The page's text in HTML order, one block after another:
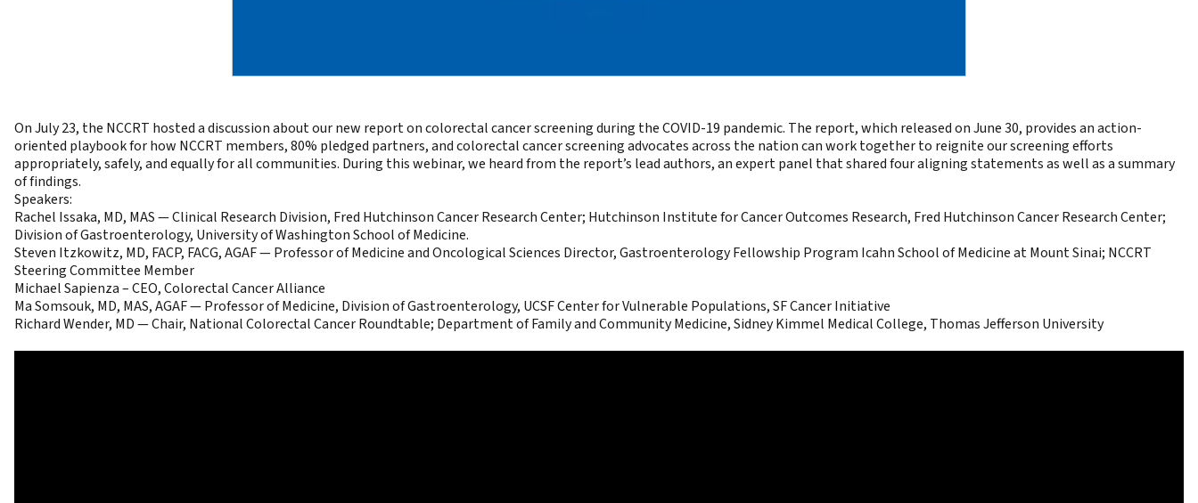
On July 23, the NCCRT hosted a discussion about our new report on colorectal cancer screening during the COVID-19 pandemic. The report, which released on June 30, provides anaction-
oriented playbookfor how NCCRT members, 80% pledged partners, and colorectal cancer screening advocates across the nation can work together to reignite our screening efforts
appropriately, safely, and equally for all communities. During this webinar, we heard from the report’s lead authors, an expert panel that shared four aligning statements as well as a summary
of findings.
Speakers:
Rachel Issaka, MD, MAS — Clinical Research Division, Fred Hutchinson Cancer Research Center; Hutchinson Institute for Cancer Outcomes Research, Fred Hutchinson Cancer Research Center;
Division of Gastroenterology, University of Washington School of Medicine.
Steven Itzkowitz, MD, FACP, FACG, AGAF — Professor of Medicine and Oncological Sciences Director, Gastroenterology Fellowship Program Icahn School of Medicine at Mount Sinai; NCCRT
Steering Committee Member
Michael Sapienza – CEO, Colorectal Cancer Alliance
Ma Somsouk, MD, MAS, AGAF — Professor of Medicine, Division of Gastroenterology, UCSF Center for Vulnerable Populations, SF Cancer Initiative
Richard Wender, MD — Chair, National Colorectal Cancer Roundtable; Department of Family and Community Medicine, Sidney Kimmel Medical College, Thomas Jefferson University